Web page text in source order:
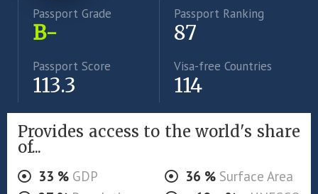
Passport Grade
B-
Passport Ranking
87
Passport Score
113.3
Visa-free Countries
114
Provides access to the world's share
of...
33 % GDP 36 %Surface Area